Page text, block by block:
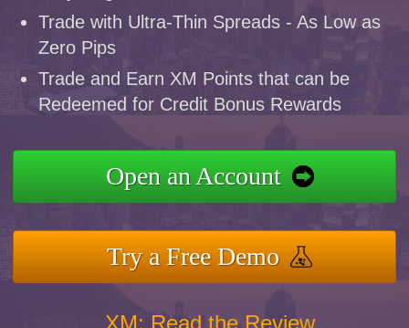
Trade with Ultra-Thin Spreads - As Low as
Zero Pips
Trade and Earn XM Points that can be
Redeemed for Credit Bonus Rewards
Open an Account
Try a Free Demo
XM: Read the Review